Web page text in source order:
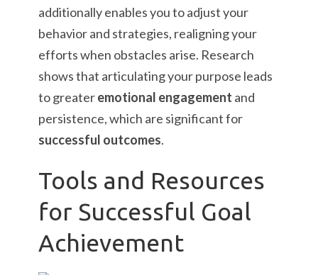
additionally enables you to adjust your
behavior and strategies, realigning your
efforts when obstacles arise. Research
shows that articulating your purpose leads
to greateremotional engagement and
persistence, which are significant for
successful outcomes.
Tools and Resources
for Successful Goal
Achievement